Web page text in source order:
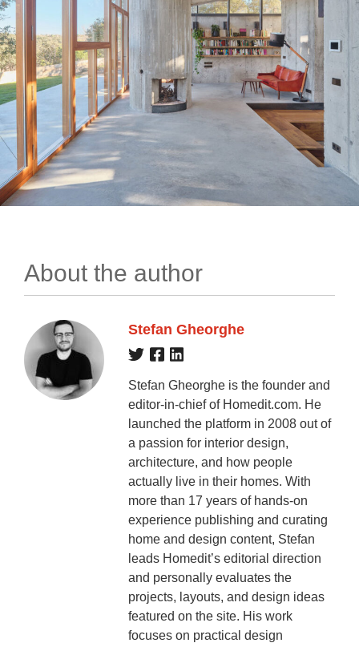
About the author
Stefan Gheorghe
Stefan Gheorghe is the founder and
editor-in-chief of Homedit.com. He
launched the platform in 2008 out of
a passion for interior design,
architecture, and how people
actually live in their homes. With
more than 17 years of hands-on
experience publishing and curating
home and design content, Stefan
leads Homedit’s editorial direction
and personally evaluates the
projects, layouts, and design ideas
featured on the site. His work
focuses on practical design